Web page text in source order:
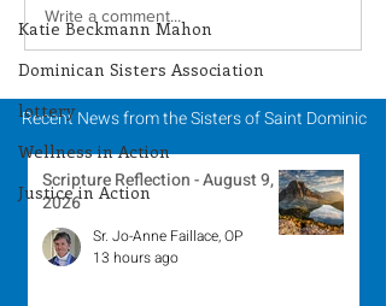
Katie Beckmann Mahon
Dominican Sisters Association
lottery
Wellness in Action
Justice in Action
Lottery Calendar
Winner - August 3,
2026
Write a comment...
Recent News from the Sisters of Saint Dominic
Scripture Reflection - August 9,
2026
Sr. Jo-Anne Faillace, OP
13 hours ago